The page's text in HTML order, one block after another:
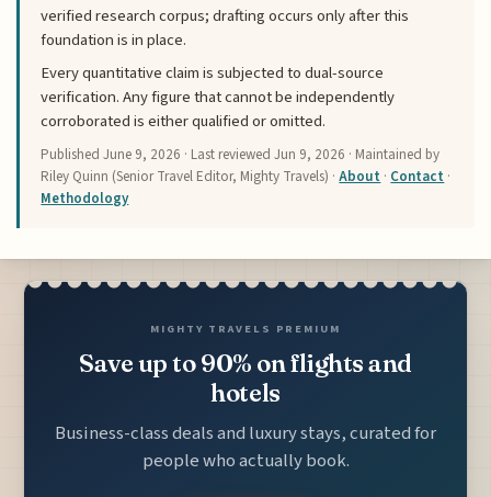
verified research corpus; drafting occurs only after this
foundation is in place.
Every quantitative claim is subjected to dual-source
verification. Any figure that cannot be independently
corroborated is either qualified or omitted.
PublishedJune 9, 2026 · Last reviewedJun 9, 2026 · Maintained by
Riley Quinn (Senior Travel Editor, Mighty Travels) ·About · Contact ·
Methodology
MIGHTY TRAVELS PREMIUM
Save up to 90% on flights and
hotels
Business-class deals and luxury stays, curated for
people who actually book.